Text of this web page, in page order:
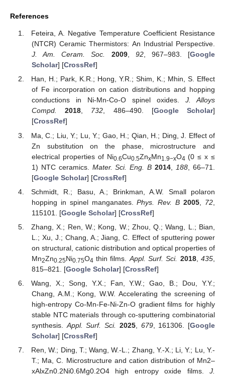
References
Feteira, A. Negative Temperature Coefficient Resistance
(NTCR) Ceramic Thermistors: An Industrial Perspective.
J. Am. Ceram. Soc.
2009, 92, 967–983. [Google
Scholar] [CrossRef]
Han, H.; Park, K.R.; Hong, Y.R.; Shim, K.; Mhin, S. Effect
of Fe incorporation on cation distributions and hopping
conductions in Ni-Mn-Co-O spinel oxides. J. Alloys
Compd.
2018, 732, 486–490. [Google Scholar]
[CrossRef]
Ma, C.; Liu, Y.; Lu, Y.; Gao, H.; Qian, H.; Ding, J. Effect of
Zn substitution on the phase, microstructure and
electrical properties of Ni0.6Cu0.5ZnxMn1.9−xO4 (0 ≤ x ≤
1) NTC ceramics. Mater. Sci. Eng. B 2014 188 , 66–71.
[Google Scholar] [CrossRef]
Schmidt, R.; Basu, A.; Brinkman, A.W. Small polaron
hopping in spinel manganates.Phys. Rev. B 2005 72
115101. [Google Scholar] [CrossRef]
Zhang, X.; Ren, W.; Kong, W.; Zhou, Q.; Wang, L.; Bian,
L.; Xu, J.; Chang, A.; Jiang, C. Effect of sputtering power
on structural, cationic distribution and optical properties of
Mn2Zn0.25Ni0.75O4 thin films. Appl. Surf. Sci. 2018,435
815–821. [Google Scholar] [CrossRef]
Wang, X.; Song, Y.X.; Fan, Y.W.; Gao, B.; Dou, Y.Y.;
Chang, A.M.; Kong, W.W. Accelerating the screening of
high-entropy Co-Mn-Fe-Ni-Zn-O gradient films for highly
stable NTC materials through co-sputtering combinatorial
synthesis. Appl. Surf. Sci. 2025, 679, 161306. [Google
Scholar] [CrossRef]
Ren, W.; Ding, T.; Wang, W.-L.; Zhang, Y.-X.; Li, Y.; Lu, Y.-
T.; Ma, C. Microstructure and cation distribution of Mn2–
xAlxZn0.2Ni0.6Mg0.2O4 high entropy oxide films. J.